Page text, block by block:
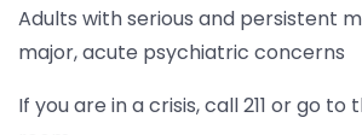
Adults with serious and persistent
major, acute psychiatric concerns
If you are in a crisis, call 211 or go